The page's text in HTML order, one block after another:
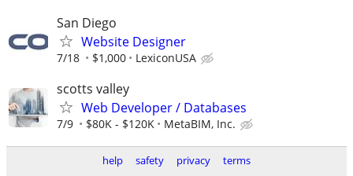
San Diego
Website Designer
7/18 $1,000 LexiconUSA
scotts valley
Web Developer / Databases
7/9 $80K - $120K MetaBIM, Inc.
help safety privacy terms